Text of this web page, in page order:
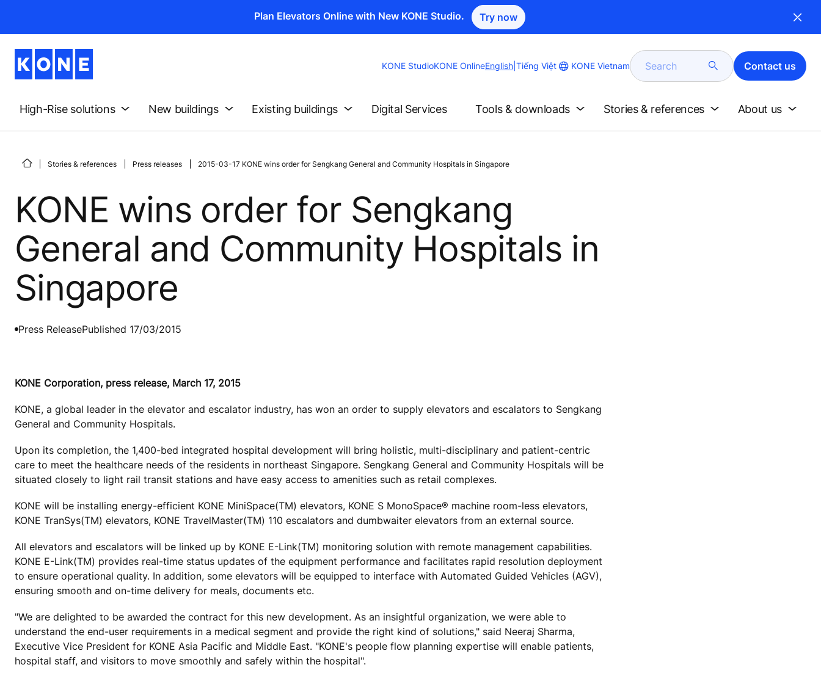
Plan Elevators Online with New KONE Studio. Try now
KONE StudioKONE OnlineChange
English Tiếng Việt KONE Vietnam Search Contact us
High-Rise solutions New buildings Existing buildings Digital Services Tools & downloads Stories & references About us
Stories & references Press releases 2015-03-17 KONE wins order for Sengkang General and Community Hospitals in Singapore
KONE wins order for Sengkang
General and Community Hospitals in
Singapore
Press ReleasePublished 17/03/2015
KONE Corporation, press release, March 17, 2015
KONE, a global leader in the elevator and escalator industry, has won an order to supply elevators and escalators to Sengkang
General and Community Hospitals.
Upon its completion, the 1,400-bed integrated hospital development will bring holistic, multi-disciplinary and patient-centric
care to meet the healthcare needs of the residents in northeast Singapore. Sengkang General and Community Hospitals will be
situated closely to light rail transit stations and have easy access to amenities such as retail complexes.
KONE will be installing energy-efficient KONE MiniSpace(TM) elevators, KONE S MonoSpace® machine room-less elevators,
KONE TranSys(TM) elevators, KONE TravelMaster(TM) 110 escalators and dumbwaiter elevators from an external source.
All elevators and escalators will be linked up by KONE E-Link(TM) monitoring solution with remote management capabilities.
KONE E-Link(TM) provides real-time status updates of the equipment performance and facilitates rapid resolution deployment
to ensure operational quality. In addition, some elevators will be equipped to interface with Automated Guided Vehicles (AGV),
ensuring smooth and on-time delivery for meals, documents etc.
"We are delighted to be awarded the contract for this new development. As an insightful organization, we were able to
understand the end-user requirements in a medical segment and provide the right kind of solutions," said Neeraj Sharma,
Executive Vice President for KONE Asia Pacific and Middle East. "KONE's people flow planning expertise will enable patients,
hospital staff, and visitors to move smoothly and safely within the hospital".